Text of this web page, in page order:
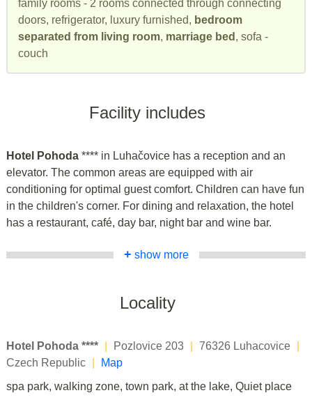
family rooms - 2 rooms connected through connecting
doors, refrigerator, luxury furnished, bedroom
separated from living room, marriage bed , sofa -
couch
Facility includes
Hotel Pohoda **** in Luhačovice has a reception and an
elevator. The common areas are equipped with air
conditioning for optimal guest comfort. Children can have fun
in the children's corner. For dining and relaxation, the hotel
has a restaurant, café, day bar, night bar and wine bar.
+ show more
Locality
Hotel Pohoda **** Pozlovice 203 76326 Luhacovice
Czech Republic
Map
spa park, walking zone, town park, at the lake, Quiet place